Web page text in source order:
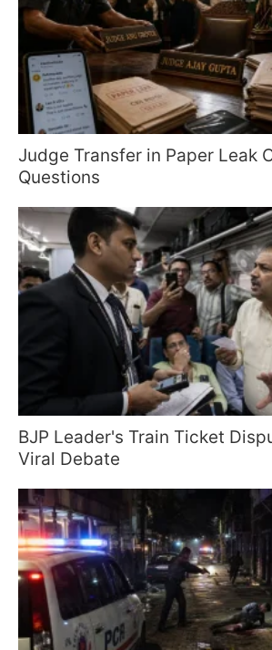
Judge Transfer in Paper Leak
Questions
BJP Leader's Train Ticket
Viral Debate